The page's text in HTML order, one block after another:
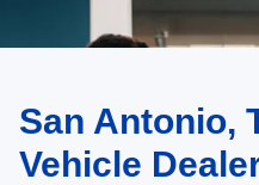
May not represent actual vehicle.
vary)San Antonio,
Vehicle